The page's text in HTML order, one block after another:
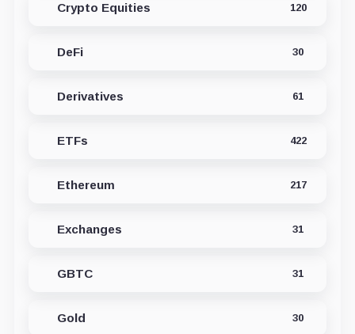
Crypto Equities 120
DeFi 30
Derivatives 61
ETFs 422
Ethereum 217
Exchanges 31
GBTC 31
Gold 30